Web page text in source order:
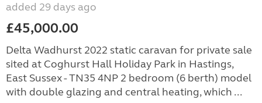
added 29 days ago
£45,000.00
Delta Wadhurst 2022 static caravan for private sale
sited at Coghurst Hall Holiday Park in Hastings,
East Sussex - TN35 4NP 2 bedroom (6 berth) model
with double glazing and central heating, which ...